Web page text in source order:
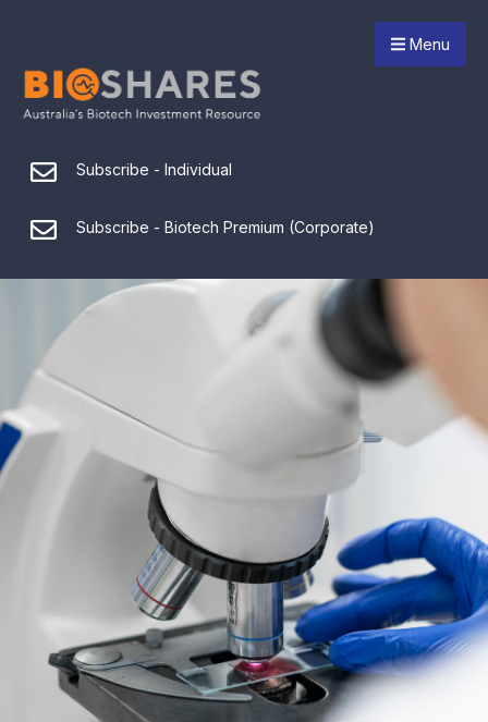
Menu
Subscribe - Individual
Subscribe - Biotech Premium (Corporate)